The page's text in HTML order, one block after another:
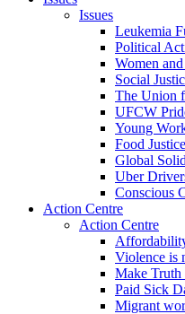
Issues
Leukemia
Political
Women
Social
The Union
UFCW
Young
Food Justice
Global
Uber
Conscious
Action Centre
Action Centre
Violence is
Make Truth
Paid Sick
Migrant